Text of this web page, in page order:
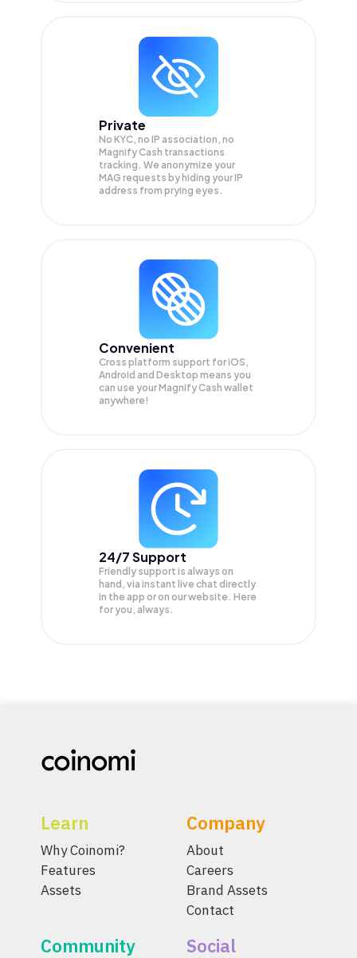
Private
No KYC, no IP association, no
Magnify Cash transactions
tracking. We anonymize your
MAG requests by hiding your IP
address from prying eyes.
Convenient
Cross platform support for iOS,
Android and Desktop means you
can use your Magnify Cash wallet
anywhere!
24/7 Support
Friendly support is always on
hand, via instant live chat directly
in the app or on our website. Here
for you, always.
Learn
Why Coinomi?
Features
Assets
Company
About
Careers
Brand Assets
Contact
Community Social